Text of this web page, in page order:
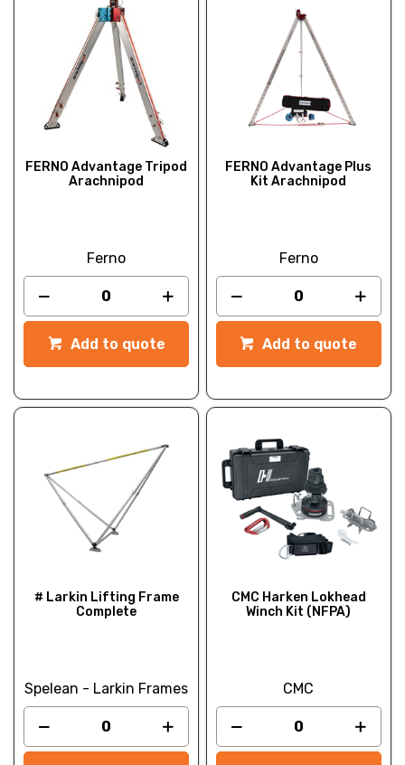
FERNO Advantage Tripod
Arachnipod
Ferno
Add to quote
FERNO Advantage Plus
Kit Arachnipod
Ferno
Add to quote
# Larkin Lifting Frame
Complete
Spelean - Larkin Frames
CMC Harken Lokhead
Winch Kit (NFPA)
CMC